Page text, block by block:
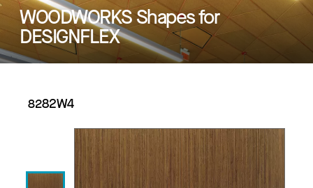
WOODWORKS Shapes for
DESIGNFLEX
8282W4